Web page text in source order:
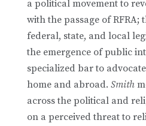
a political movement to
with the passage of
federal, state, and local
the emergence of public
specialized bar to
home and abroad. Smith
across the political and
on a perceived threat to